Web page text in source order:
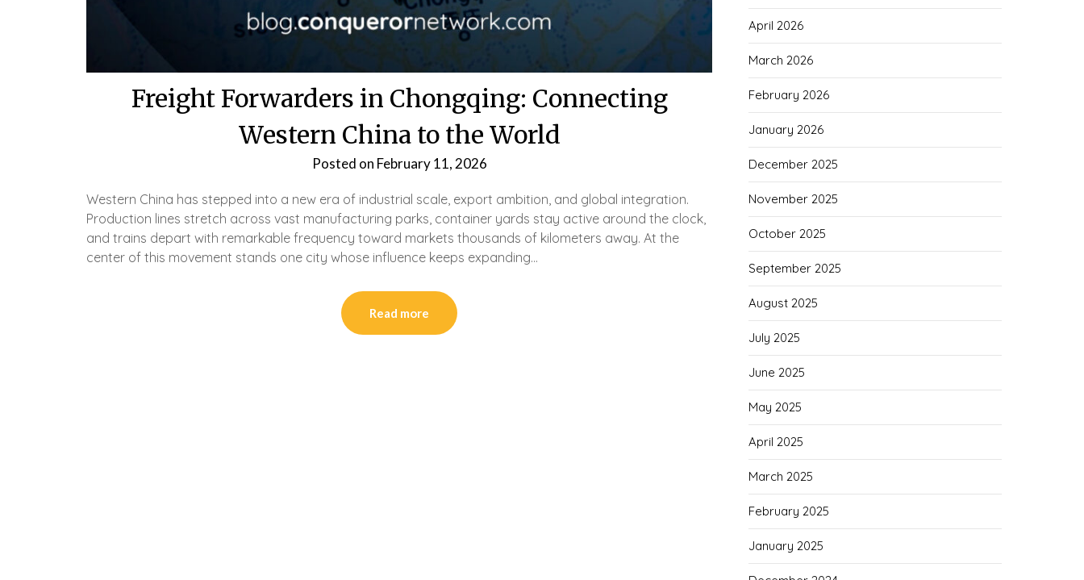
Freight Forwarders in Chongqing: Connecting
Western China to the World
Posted on February 11, 2026
Western China has stepped into a new era of industrial scale, export ambition, and global integration.
Production lines stretch across vast manufacturing parks, container yards stay active around the clock,
and trains depart with remarkable frequency toward markets thousands of kilometers away. At the
center of this movement stands one city whose influence keeps expanding…
Read more
April 2026
March 2026
February 2026
January 2026
December 2025
November 2025
October 2025
September 2025
August 2025
July 2025
June 2025
May 2025
April 2025
March 2025
February 2025
January 2025